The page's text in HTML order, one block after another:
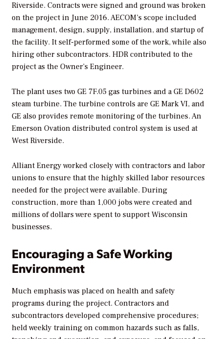
Riverside. Contracts were signed and ground was broken
on the project in June 2016. AECOM’s scope included
management, design, supply, installation, and startup of
the facility. It self-performed some of the work, while also
hiring other subcontractors. HDR contributed to the
project as the Owner’s Engineer.
The plant uses two GE 7F.05 gas turbines and a GE D602
steam turbine. The turbine controls are GE Mark VI, and
GE also provides remote monitoring of the turbines. An
Emerson Ovation distributed control system is used at
West Riverside.
Alliant Energy worked closely with contractors and labor
unions to ensure that the highly skilled labor resources
needed for the project were available. During
construction, more than 1,000 jobs were created and
millions of dollars were spent to support Wisconsin
businesses.
Encouraging a Safe Working
Environment
Much emphasis was placed on health and safety
programs during the project. Contractors and
subcontractors developed comprehensive procedures;
held weekly training on common hazards such as falls,